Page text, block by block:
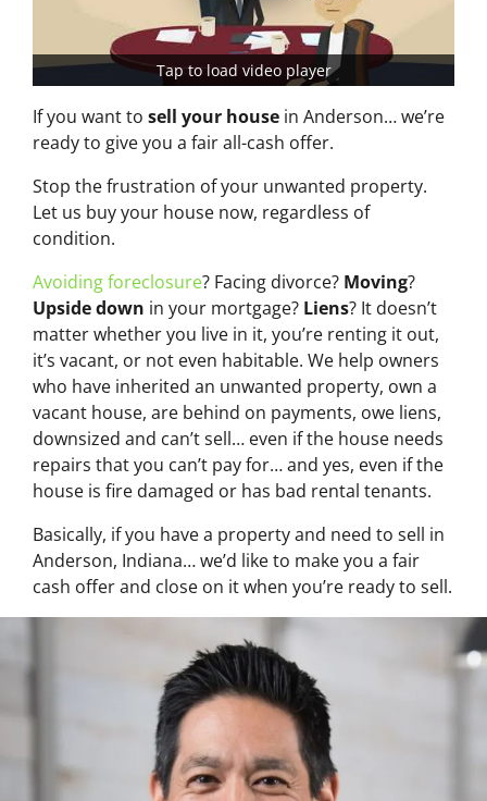
Tap to load video player
If you want to sell your house in Anderson… we’re
ready to give you a fair all-cash offer.
Stop the frustration of your unwanted property.
Let us buy your house now, regardless of
condition.
Avoiding foreclosure? Facing divorce? Moving?
Upside down in your mortgage? Liens? It doesn’t
matter whether you live in it, you’re renting it out,
it’s vacant, or not even habitable. We help owners
who have inherited an unwanted property, own a
vacant house, are behind on payments, owe liens,
downsized and can’t sell… even if the house needs
repairs that you can’t pay for… and yes, even if the
house is fire damaged or has bad rental tenants.
Basically, if you have a property and need to sell in
Anderson, Indiana… we’d like to make you a fair
cash offer and close on it when you’re ready to sell.